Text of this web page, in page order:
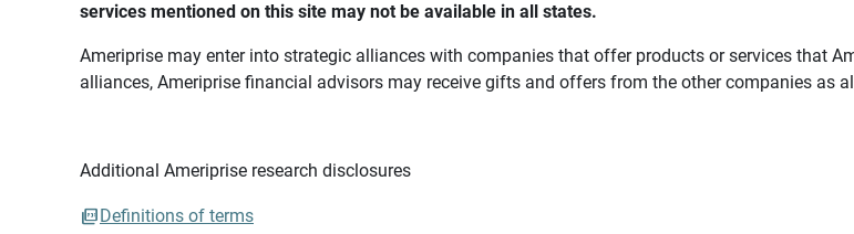
services mentioned on this site may not be available in all states.
Ameriprise may enter into strategic alliances with companies that offer products or services that
alliances, Ameriprise financial advisors may receive gifts and offers from the other companies as
Additional Ameriprise research disclosures
Definitions of terms